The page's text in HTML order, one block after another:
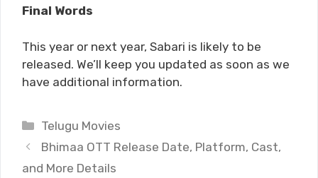
Final Words
This year or next year, Sabari is likely to be
released. We’ll keep you updated as soon as we
have additional information.
Categories
Telugu Movies
Bhimaa OTT Release Date, Platform, Cast,
and More Details